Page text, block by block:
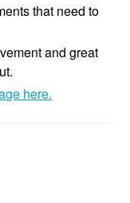
that need to
and great
here.